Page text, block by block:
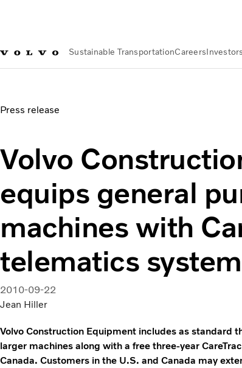
Sustainable TransportationCareersInvestors
Press release
Volvo
equips general
machines with
telematics
2010-09-22
Jean Hiller
Volvo Construction Equipment includes as standard
larger machines along with a free three-year
Canada. Customers in the U.S. and Canada may